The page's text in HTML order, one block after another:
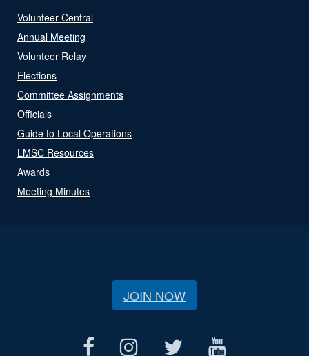
Volunteer Central
Annual Meeting
Volunteer Relay
Elections
Committee Assignments
Officials
Guide to Local Operations
LMSC Resources
Awards
Meeting Minutes
JOIN NOW